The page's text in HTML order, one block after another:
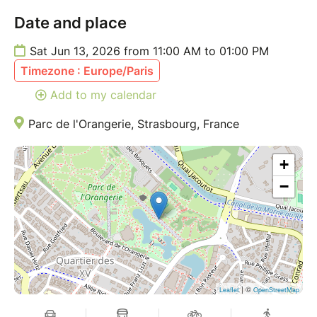
Granola with yogurt
Homemade sweet nut bars
Fresh juices & homemade lemonade
Light sweet & savory bites for sharing
DATE & TIME:
Saturday, June 13, 11:00 – 13:30
LOCATION:
Parc de l'Orangerie, Strasbourg
(A green, peaceful escape in the heart of the city.
Exact location will be shared the day before the
event.)
_____________________________________________
TICKETS INCLUDE:
Date and place
Sat Jun 13, 2026 from 11:00 AM to 01:00 PM
Timezone : Europe/Paris
Add to my calendar
Parc de l'Orangerie, Strasbourg, France
+
−
Leaflet| © OpenStreetMap